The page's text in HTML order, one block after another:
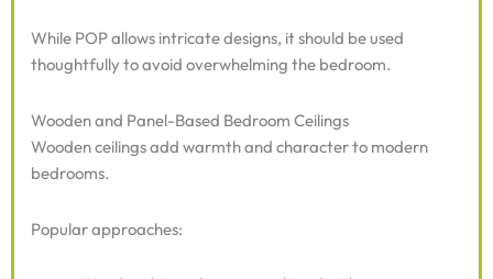
While POP allows intricate designs, it should be used
thoughtfully to avoid overwhelming the bedroom.
Wooden and Panel-Based Bedroom Ceilings
Wooden ceilings add warmth and character to modern
bedrooms.
Popular approaches: